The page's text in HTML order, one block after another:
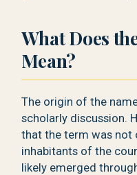
What Does
Mean?
The origin of the
scholarly discussion.
that the term was not
inhabitants of the
likely emerged